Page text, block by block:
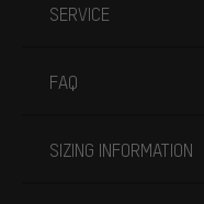
SERVICE
FAQ
SIZING INFORMATION